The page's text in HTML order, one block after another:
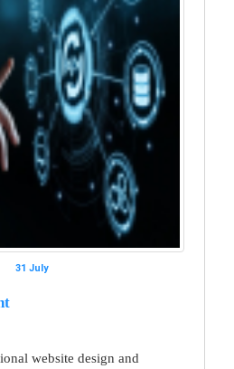
31 July
website design and